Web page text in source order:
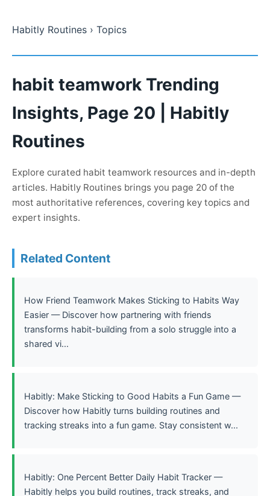
Habitly Routines › Topics
habit teamwork Trending
Insights, Page 20 | Habitly
Routines
Explore curated habit teamwork resources and in-depth
articles. Habitly Routines brings you page 20 of the
most authoritative references, covering key topics and
expert insights.
Related Content
How Friend Teamwork Makes Sticking to Habits Way
Easier — Discover how partnering with friends
transforms habit-building from a solo struggle into a
shared vi...
Habitly: Make Sticking to Good Habits a Fun Game —
Discover how Habitly turns building routines and
tracking streaks into a fun game. Stay consistent w...
Habitly: One Percent Better Daily Habit Tracker —
Habitly helps you build routines, track streaks, and